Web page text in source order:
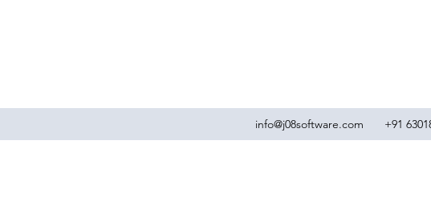
info@j08software.com +91